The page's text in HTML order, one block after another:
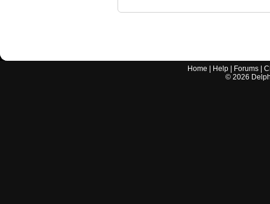
Home Help Forums |
© 2026